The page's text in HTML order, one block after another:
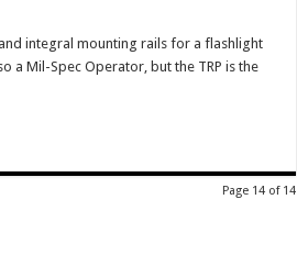
integral mounting rails for a flashlight
a Mil-Spec Operator, but the TRP is the
Page 14 of 14